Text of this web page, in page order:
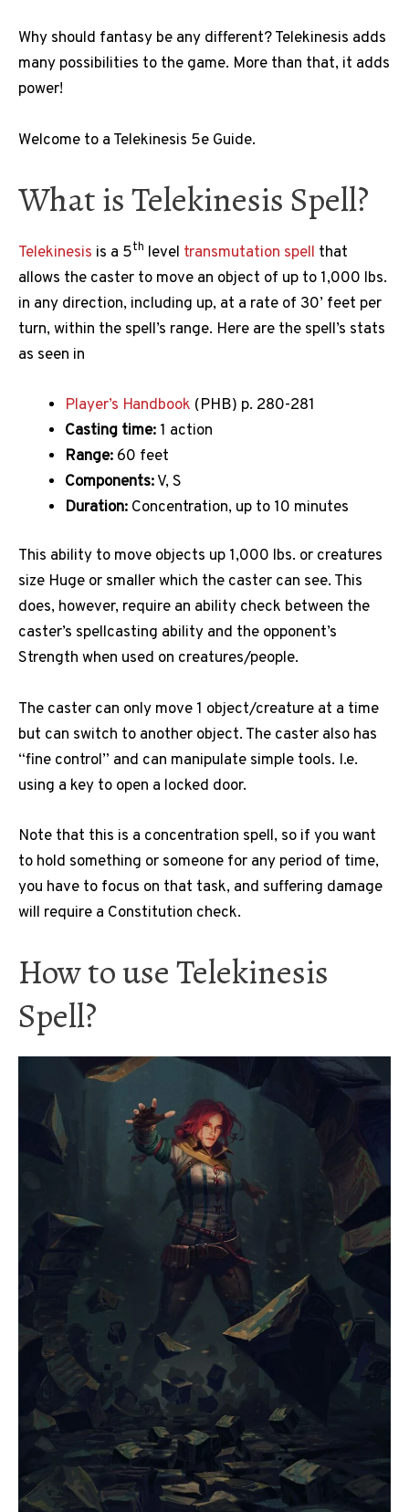
Why should fantasy be any different? Telekinesis adds
many possibilities to the game. More than that, it adds
power!
Welcome to a Telekinesis 5e Guide.
What is Telekinesis Spell?
Telekinesis is a 5th level transmutation spell that
allows the caster to move an object of up to 1,000 lbs.
in any direction, including up, at a rate of 30’ feet per
turn, within the spell’s range. Here are the spell’s stats
as seen in
Player’s Handbook (PHB) p. 280-281
Casting time: 1 action
Range: 60 feet
Components:V, S
Duration: Concentration, up to 10 minutes
This ability to move objects up 1,000 lbs. or creatures
size Huge or smaller which the caster can see. This
does, however, require an ability check between the
caster’s spellcasting ability and the opponent’s
Strength when used on creatures/people.
The caster can only move 1 object/creature at a time
but can switch to another object. The caster also has
“fine control” and can manipulate simple tools. I.e.
using a key to open a locked door.
Note that this is a concentration spell, so if you want
to hold something or someone for any period of time,
you have to focus on that task, and suffering damage
will require a Constitution check.
How to use Telekinesis
Spell?